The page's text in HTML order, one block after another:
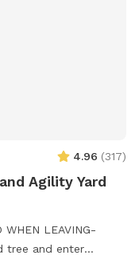
4.96 (317)
Agility Yard
WHEN LEAVING-
tree and enter